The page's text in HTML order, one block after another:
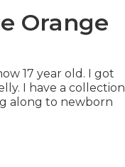
Orange
17 year old. I got
I have a collection
along to newborn